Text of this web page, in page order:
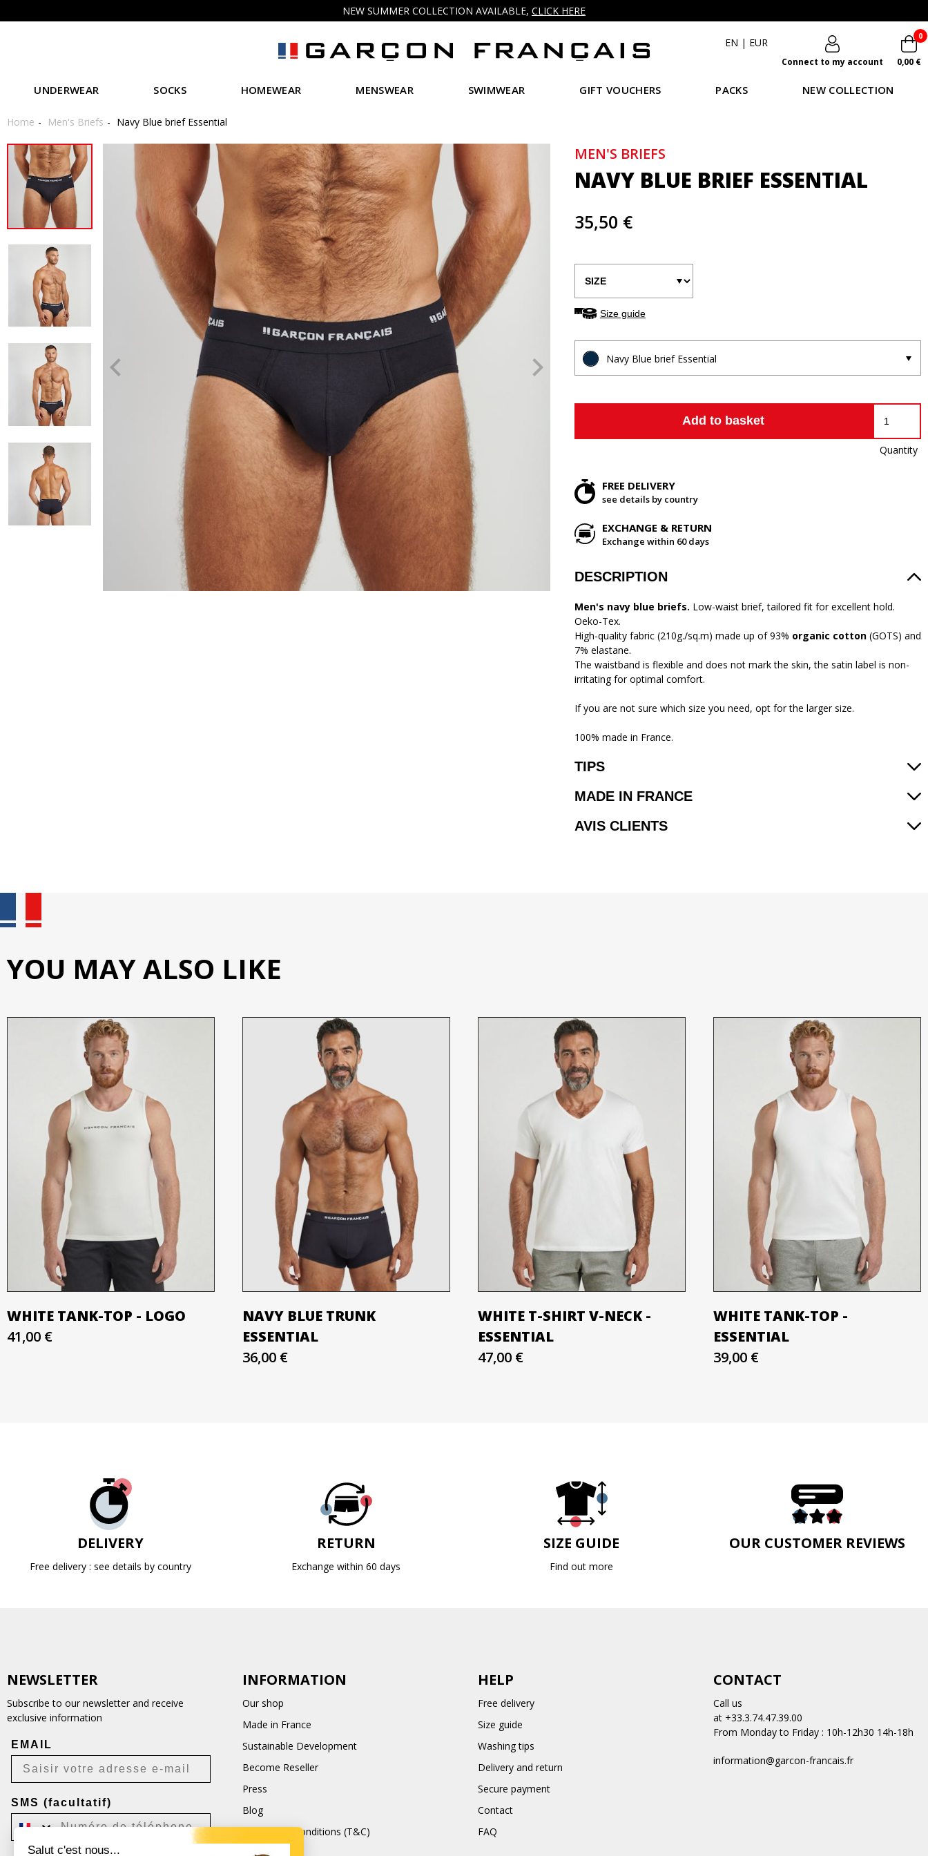
NEW SUMMER COLLECTION AVAILABLE, CLICK HERE
EN | EUR
Connect to my account
0
0,00 €
UNDERWEAR SOCKS HOMEWEAR MENSWEAR SWIMWEAR GIFT VOUCHERS PACKS NEW COLLECTION
Home Men's Briefs Navy Blue brief Essential
MEN'S BRIEFS
NAVY BLUE BRIEF ESSENTIAL
35,50 €
Size guide
Navy Blue brief Essential
Add to basket
Quantity
FREE DELIVERY
see details by country
EXCHANGE & RETURN
Exchange within 60 days
DESCRIPTION
Men's navy blue briefs. Low-waist brief, tailored fit for excellent hold.
Oeko-Tex.
High-quality fabric (210g./sq.m) made up of 93% organic cotton(GOTS) and
7% elastane.
The waistband is flexible and does not mark the skin, the satin label is non-
irritating for optimal comfort.
If you are not sure which size you need, opt for the larger size.
100% made in France.
TIPS
MADE IN FRANCE
AVIS CLIENTS
YOU MAY ALSO LIKE
WHITE TANK-TOP - LOGO
41,00 €
NAVY BLUE TRUNK
ESSENTIAL
36,00 €
WHITE T-SHIRT V-NECK -
ESSENTIAL
47,00 €
WHITE TANK-TOP -
ESSENTIAL
39,00 €
DELIVERY
Free delivery : see details by country
RETURN
Exchange within 60 days
SIZE GUIDE
Find out more
OUR CUSTOMER REVIEWS
NEWSLETTER
Subscribe to our newsletter and receive
exclusive information
EMAIL
SMS (facultatif)
INFORMATION
Our shop
Made in France
Sustainable Development
Become Reseller
Press
Blog
Terms and Conditions (T&C)
CGU
HELP
Free delivery
Size guide
Washing tips
Delivery and return
Secure payment
Contact
FAQ
CONTACT
Call us
at +33.3.74.47.39.00
From Monday to Friday : 10h-12h30 14h-18h
information@garcon-francais.fr
Salut c'est nous...